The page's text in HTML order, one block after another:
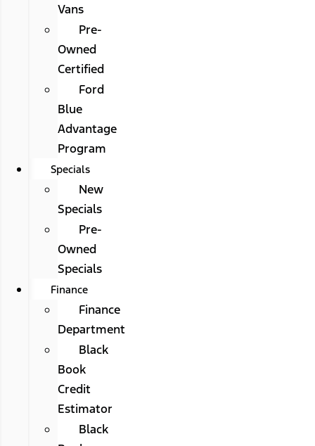
Vans
Pre-
Owned
Certified
Ford
Blue
Advantage
Program
Specials
New
Specials
Pre-
Owned
Specials
Finance
Finance
Department
Black
Book
Credit
Estimator
Black